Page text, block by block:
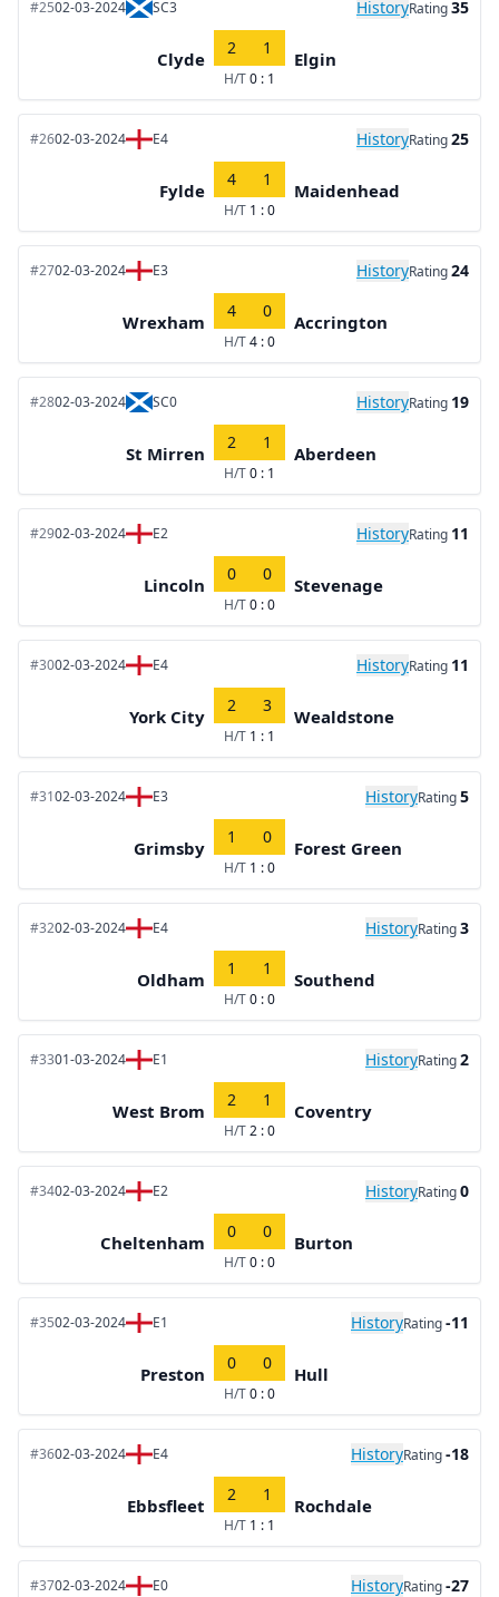
#2502-03-2024 SC3 HistoryRating35
Clyde
2 1
H/T0 : 1
Elgin
#2602-03-2024 E4 HistoryRating25
Fylde
4 1
H/T 1 : 0
Maidenhead
#2702-03-2024 E3 HistoryRating24
Wrexham
4 0
H/T4 : 0
Accrington
#2802-03-2024 SC0 HistoryRating 19
St Mirren
2 1
H/T0 : 1
Aberdeen
#2902-03-2024 E2 HistoryRating 11
Lincoln
0 0
H/T0 : 0
Stevenage
#3002-03-2024 E4 HistoryRating 11
York City
2 3
H/T 1 : 1
Wealdstone
#3102-03-2024 E3 HistoryRating5
Grimsby
1 0
H/T 1 : 0
Forest Green
#3202-03-2024 E4 HistoryRating3
Oldham
1 1
H/T0 : 0
Southend
#3301-03-2024 E1 HistoryRating2
West Brom
2 1
H/T2 : 0
Coventry
#3402-03-2024 E2 HistoryRating0
Cheltenham
0 0
H/T0 : 0
Burton
#3502-03-2024 E1 HistoryRating-11
Preston
0 0
H/T0 : 0
Hull
#3602-03-2024 E4 HistoryRating-18
Ebbsfleet
2 1
H/T 1 : 1
Rochdale
#3702-03-2024 E0 HistoryRating-27